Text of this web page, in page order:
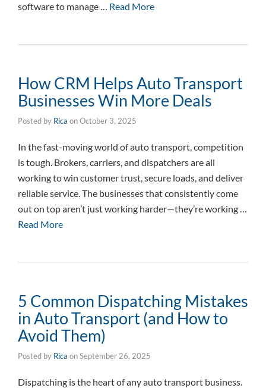
software to manage … Read More
How CRM Helps Auto Transport
Businesses Win More Deals
Posted by Rica onOctober 3, 2025
In the fast-moving world of auto transport, competition
is tough. Brokers, carriers, and dispatchers are all
working to win customer trust, secure loads, and deliver
reliable service. The businesses that consistently come
out on top aren’t just working harder—they’re working …
Read More
5 Common Dispatching Mistakes
in Auto Transport (and How to
Avoid Them)
Posted by Rica onSeptember 26, 2025
Dispatching is the heart of any auto transport business.